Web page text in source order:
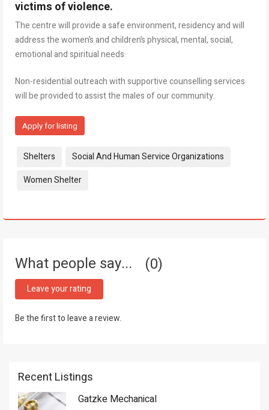
victims of violence.
The centre will provide a safe environment, residency and will
address the women’s and children’s physical, mental, social,
emotional and spiritual needs.
Non-residential outreach with supportive counselling services
will be provided to assist the males of our community.
Apply for listing
Tags:
Shelters
Social And Human Service Organizations
Women Shelter
What people say... 0
Leave your rating
Be the first to leave a review.
Recent Listings
Gatzke Mechanical